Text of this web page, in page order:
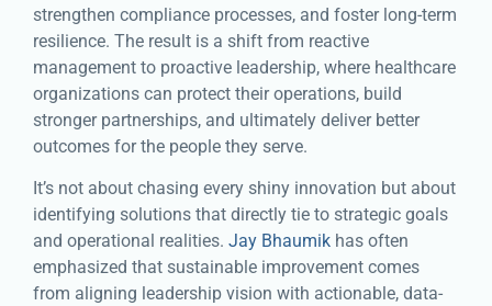
strengthen compliance processes, and foster long-term
resilience. The result is a shift from reactive
management to proactive leadership, where healthcare
organizations can protect their operations, build
stronger partnerships, and ultimately deliver better
outcomes for the people they serve.
It’s not about chasing every shiny innovation but about
identifying solutions that directly tie to strategic goals
and operational realities. Jay Bhaumik has often
emphasized that sustainable improvement comes
from aligning leadership vision with actionable, data-